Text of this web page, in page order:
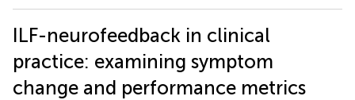
ILF-neurofeedback in clinical
practice: examining symptom
change and performance metrics